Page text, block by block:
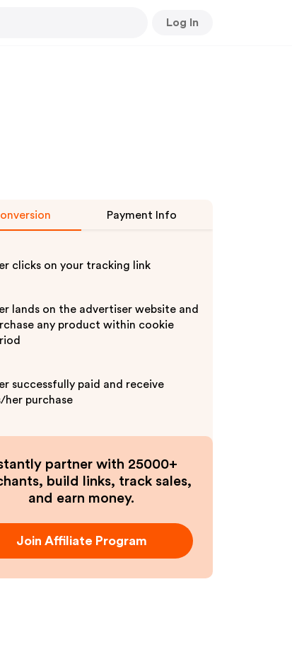
Log In
Payment Info
clicks on your tracking link
lands on the advertiser website and
any product within cookie
successfully paid and receive
her purchase
partner with 25000+
build links, track sales,
and earn money.
Join Affiliate Program